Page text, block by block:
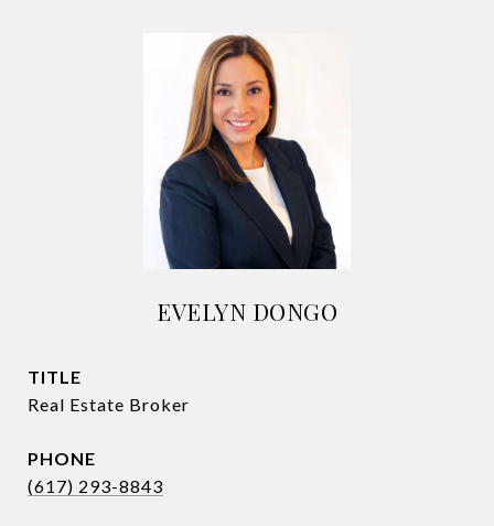
EVELYN DONGO
TITLE
Real Estate Broker
PHONE
(617) 293-8843